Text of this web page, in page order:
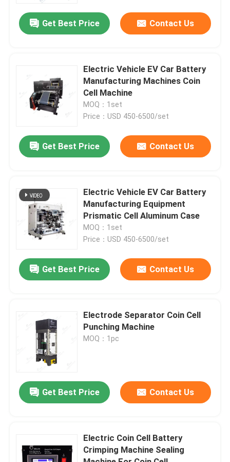
Products
About Us
Factory Tour
Contact Us
News
Cases
Pouch Cell Battery Assembly
Get Best Price Contact Us
Electric Vehicle EV Car Battery
Manufacturing Machines Coin
Cell Machine
MOQ：1set
Price：USD 450-6500/set
Get Best Price Contact Us
Electric Vehicle EV Car Battery
Manufacturing Equipment
Prismatic Cell Aluminum Case
MOQ：1set
Price：USD 450-6500/set
Get Best Price Contact Us
Electrode Separator Coin Cell
Punching Machine
MOQ：1pc
Get Best Price Contact Us
Electric Coin Cell Battery
Crimping Machine Sealing